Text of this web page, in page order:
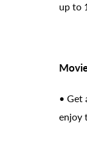
up to
• Get
enjoy